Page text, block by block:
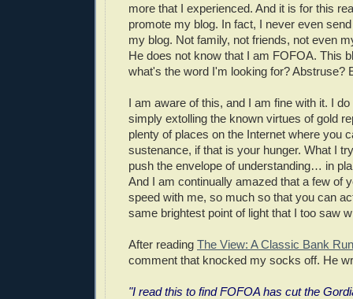
more that I experienced. And it is for this
promote my blog. In fact, I never even
my blog. Not family, not friends, not even
He does not know that I am FOFOA. This
what's the word I'm looking for? Abstruse?
I am aware of this, and I am fine with it. I
simply extolling the known virtues of gold
plenty of places on the Internet where you
sustenance, if that is your hunger. What I
push the envelope of understanding… in
And I am continually amazed that a few of
speed with me, so much so that you can
same brightest point of light that I too saw
After reading The View: A Classic Bank Run
comment that knocked my socks off. He
"I read this to find FOFOA has cut the